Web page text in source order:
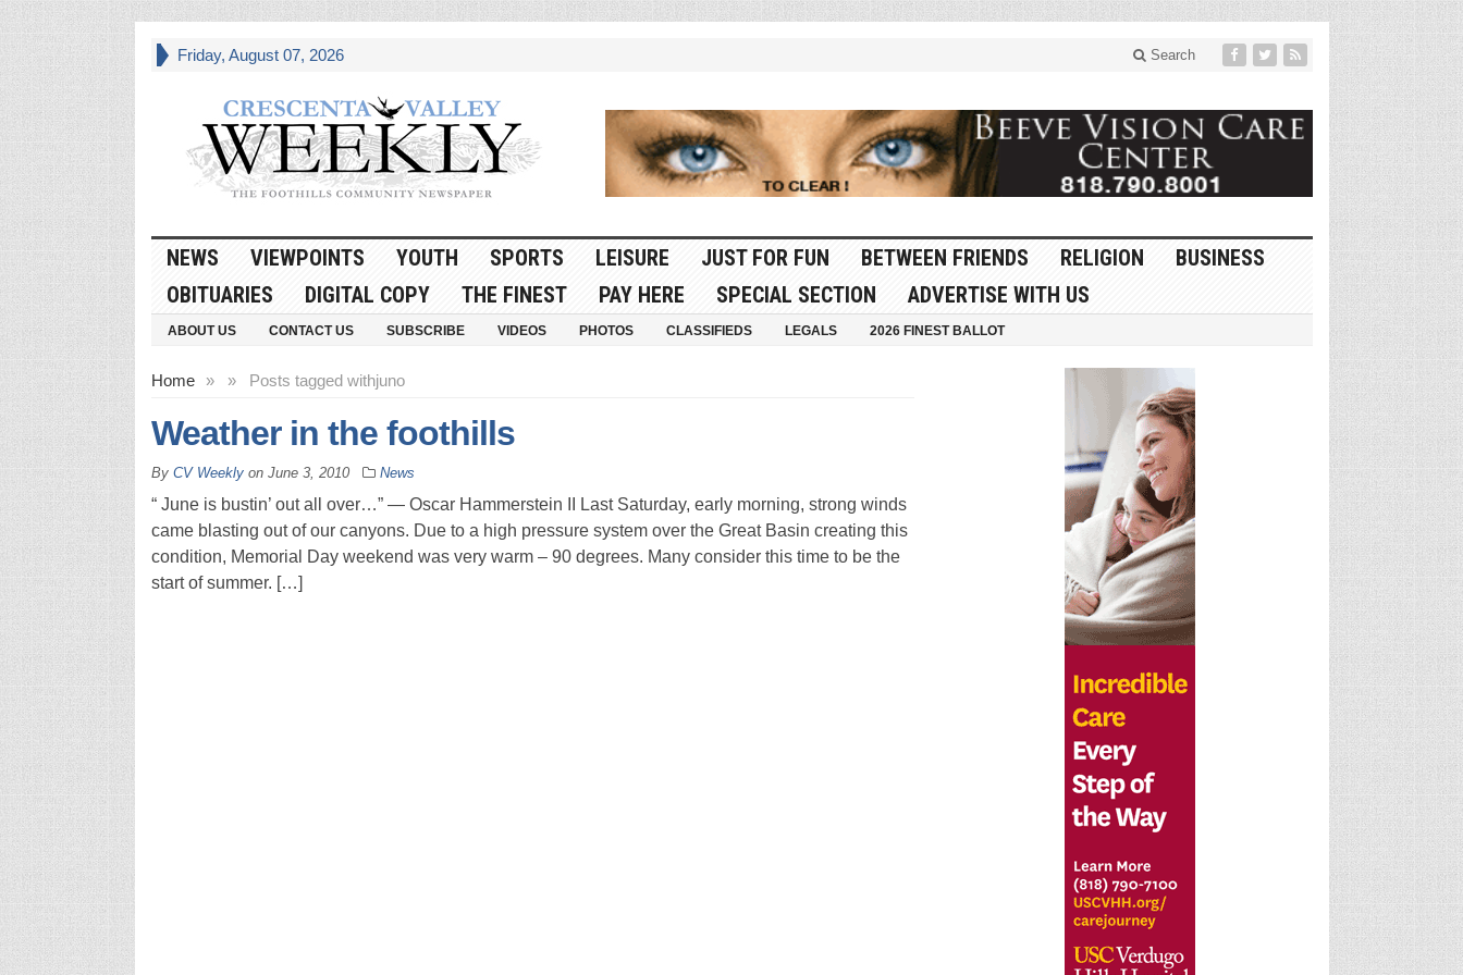
Friday, August 07, 2026 Search
NEWS VIEWPOINTS YOUTH SPORTS LEISURE JUST FOR FUN BETWEEN FRIENDS RELIGION
BUSINESS
OBITUARIES
DIGITAL COPY THE FINEST PAY HERE SPECIAL SECTION ADVERTISE WITH US
ABOUT US CONTACT US SUBSCRIBE VIDEOS PHOTOS CLASSIFIEDS LEGALS 2026 FINEST BALLOT
Home » Posts tagged with
» juno
Weather in the foothills
By CV Weeklyon June 3, 2010 News
“ June is bustin’ out all over…” — Oscar Hammerstein II Last Saturday, early morning, strong winds
came blasting out of our canyons. Due to a high pressure system over the Great Basin creating this
condition, Memorial Day weekend was very warm – 90 degrees. Many consider this time to be the
start of summer. […]